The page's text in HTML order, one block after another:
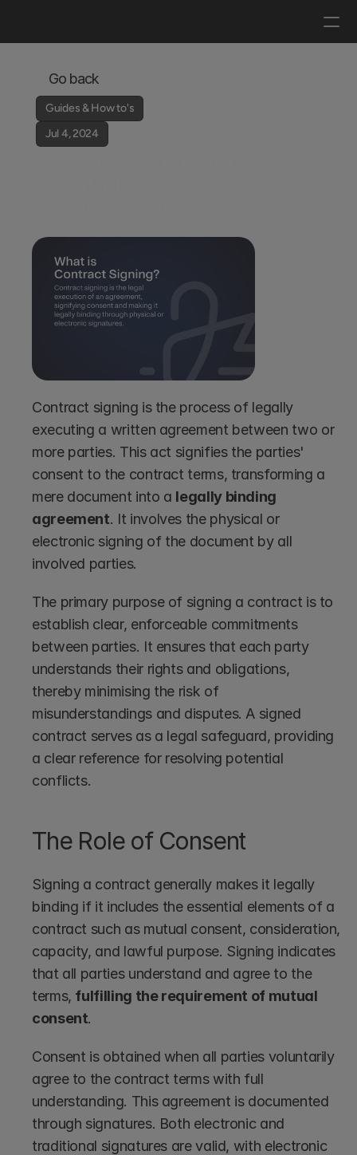
Go back
Guides & How to's
Jul 4, 2024
Contract signing is the process of legally
executing a written agreement between two or
more parties. This act signifies the parties'
consent to the contract terms, transforming a
mere document into a legally binding
agreement. It involves the physical or
electronic signing of the document by all
involved parties.
The primary purpose of signing a contract is to
establish clear, enforceable commitments
between parties. It ensures that each party
understands their rights and obligations,
thereby minimising the risk of
misunderstandings and disputes. A signed
contract serves as a legal safeguard, providing
a clear reference for resolving potential
conflicts.
The Role of Consent
Signing a contract generally makes it legally
binding if it includes the essential elements of a
contract such as mutual consent, consideration,
capacity, and lawful purpose. Signing indicates
that all parties understand and agree to the
terms, fulfilling the requirement of mutual
consent.
Consent is obtained when all parties voluntarily
agree to the contract terms with full
understanding. This agreement is documented
through signatures. Both electronic and
traditional signatures are valid, with electronic